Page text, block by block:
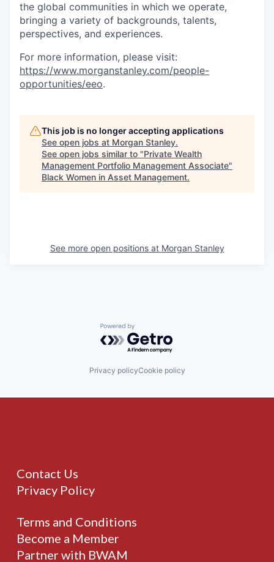
the global communities in which we operate,
bringing a variety of backgrounds, talents,
perspectives, and experiences.
For more information, please visit:
https://www.morganstanley.com/people-
opportunities/eeo.
This job is no longer accepting applications
See open jobs at Morgan Stanley.
See open jobs similar to "Private Wealth
Management Portfolio Management Associate"
Black Women in Asset Management.
See more open positions at Morgan Stanley
Powered by Getro.com
Privacy policyCookie policy
Contact Us
Privacy Policy
Terms and Conditions
Become a Member
Partner with BWAM